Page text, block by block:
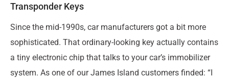
Transponder Keys
Since the mid-1990s, car manufacturers got a bit more
sophisticated. That ordinary-looking key actually contains
a tiny electronic chip that talks to your car’s immobilizer
system. As one of our James Island customers finded: “I